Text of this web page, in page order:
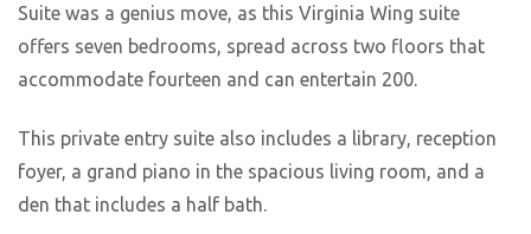
Suite was a genius move, as this Virginia Wing suite
offers seven bedrooms, spread across two floors that
accommodate fourteen and can entertain 200.
This private entry suite also includes a library, reception
foyer, a grand piano in the spacious living room, and a
den that includes a half bath.